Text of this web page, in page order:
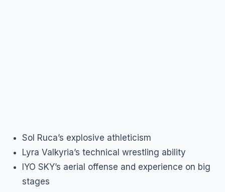
Sol Ruca’s explosive athleticism
Lyra Valkyria’s technical wrestling ability
IYO SKY’s aerial offense and experience on big
stages